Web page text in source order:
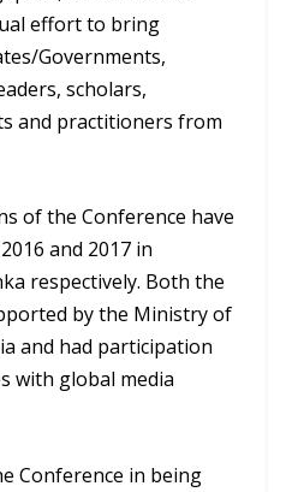
effort to bring
Governments,
scholars,
and practitioners from
of the Conference have
and 2017 in
respectively. Both the
by the Ministry of
and had participation
with global media
Conference in being